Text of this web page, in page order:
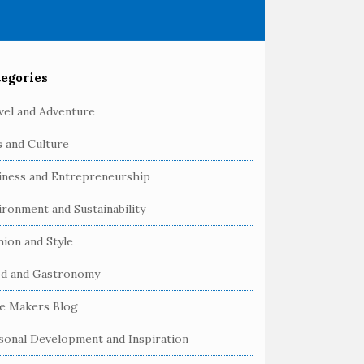
and Adventure
and Culture
and Entrepreneurship
and Sustainability
and Style
and Gastronomy
Makers Blog
Development and Inspiration